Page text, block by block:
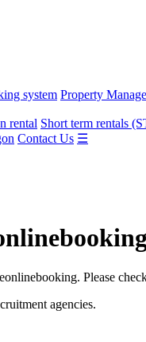
system Property
rental Short term rentals
Contact Us ☰
Please
agencies.